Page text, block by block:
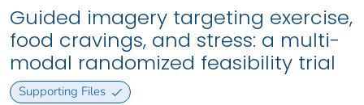
Guided imagery targeting exercise,
food cravings, and stress: a multi-
modal randomized feasibility trial
Supporting Files